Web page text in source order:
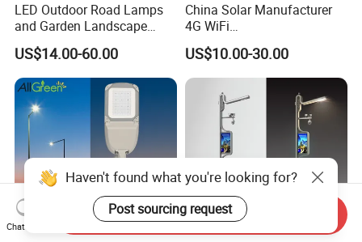
LED Outdoor Road Lamps
and Garden Landscape
Lighting
US$14.00-60.00
China Solar Manufacturer
4G WiFi
2000/1000/800/600/500W
/400/300/200/100W LED
Sensor IP66 Street Outdoor
All in One Camera ABS COB
Wall Flood Garden Road
US$10.00-30.00
Haven't found what you're looking for?
Post sourcing request
Chat Now
Send Inquiry